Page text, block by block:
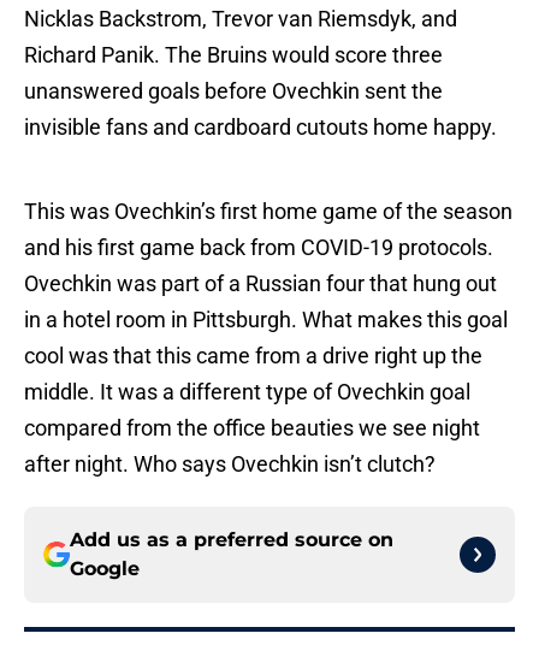
Nicklas Backstrom, Trevor van Riemsdyk, and
Richard Panik. The Bruins would score three
unanswered goals before Ovechkin sent the
invisible fans and cardboard cutouts home happy.
This was Ovechkin’s first home game of the season
and his first game back from COVID-19 protocols.
Ovechkin was part of a Russian four that hung out
in a hotel room in Pittsburgh. What makes this goal
cool was that this came from a drive right up the
middle. It was a different type of Ovechkin goal
compared from the office beauties we see night
after night. Who says Ovechkin isn’t clutch?
Add us as a preferred source on
Google